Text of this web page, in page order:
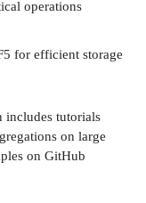
operations
for efficient storage
includes tutorials
on large
on GitHub